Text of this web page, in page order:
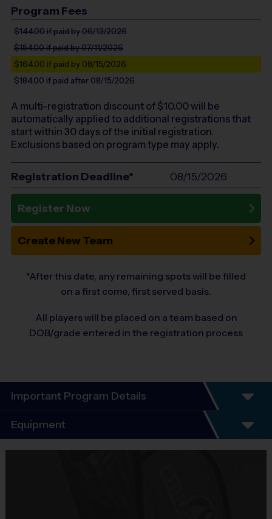
Program Fees
$144.00if paid by 06/13/2026
$154.00if paid by 07/11/2026
$164.00 if paid by 08/15/2026
$184.00 if paid after 08/15/2026
A multi-registration discount of $10.00will be
automatically applied to additional registrations that
start within 30 days of the initial registration.
Exclusions based on program type may apply.
Registration Deadline* 08/15/2026
Register Now
Create New Team
*After this date, any remaining spots will be filled
on a first come, first served basis.
All players will be placed on a team based on
DOB/grade entered in the registration process
Important Program Details
Program Details
5 - 7 Week Schedule - Including an opening day
and playoffs.
Equipment